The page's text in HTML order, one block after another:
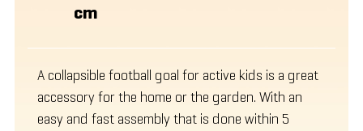
cm
A collapsible football goal for active kids is a great
accessory for the home or the garden. With an
easy and fast assembly that is done within 5